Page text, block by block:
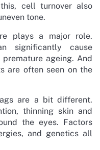
cell turnover also
tone.
plays a major role.
significantly cause
ageing. And
are often seen on the
are a bit different.
thinning skin and
the eyes. Factors
and genetics all